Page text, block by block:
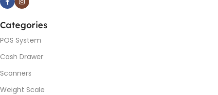
Categories
POS System
Cash Drawer
Scanners
Weight Scale